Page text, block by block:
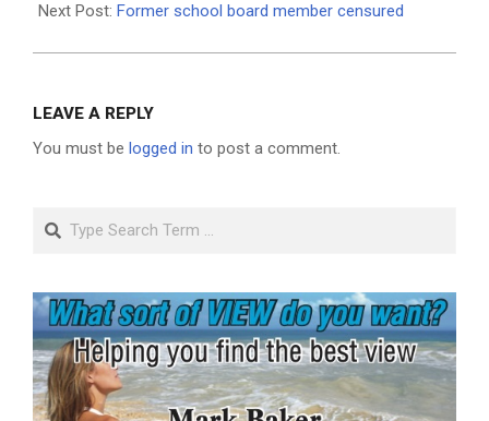
Next Post: Former school board member censured
LEAVE A REPLY
You must be logged in to post a comment.
Search